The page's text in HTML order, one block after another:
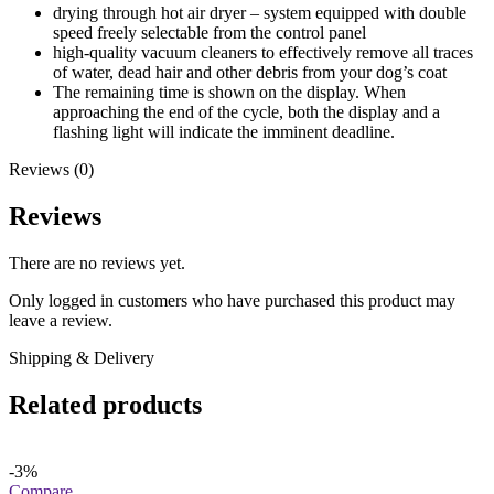
drying through hot air dryer – system equipped with double
speed freely selectable from the control panel
high-quality vacuum cleaners to effectively remove all traces
of water, dead hair and other debris from your dog’s coat
The remaining time is shown on the display. When
approaching the end of the cycle, both the display and a
flashing light will indicate the imminent deadline.
Reviews (0)
Reviews
There are no reviews yet.
Only logged in customers who have purchased this product may
leave a review.
Shipping & Delivery
Related products
-3%